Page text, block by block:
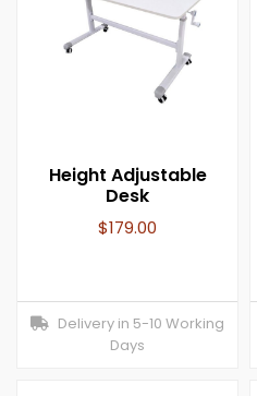
Height Adjustable
Desk
$179.00
Delivery in 5-10 Working
Days